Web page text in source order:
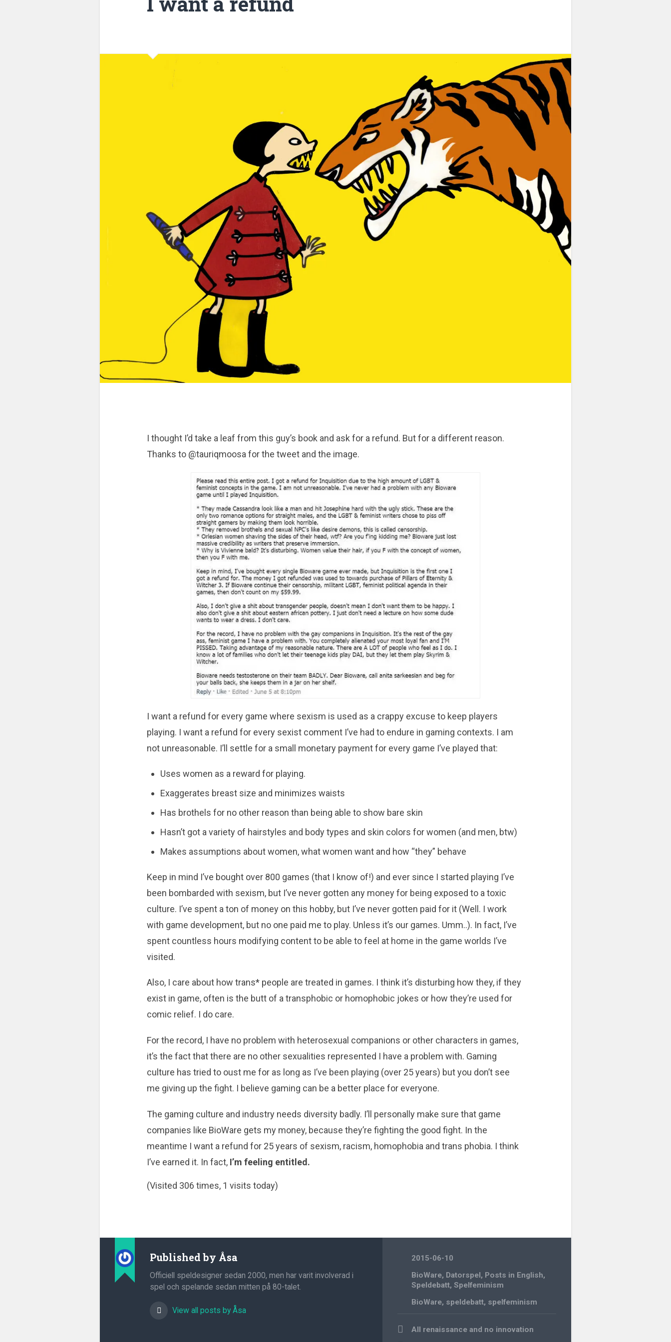
I thought I’d take a leaf from this guy’s book and ask for a refund. But for a different reason.
Thanks to @tauriqmoosa for the tweet and the image.
I want a refund for every game where sexism is used as a crappy excuse to keep players
playing. I want a refund for every sexist comment I’ve had to endure in gaming contexts. I am
not unreasonable. I’ll settle for a small monetary payment for every game I’ve played that:
Uses women as a reward for playing.
Exaggerates breast size and minimizes waists
Has brothels for no other reason than being able to show bare skin
Hasn’t got a variety of hairstyles and body types and skin colors for women (and men, btw)
Makes assumptions about women, what women want and how “they” behave
Keep in mind I’ve bought over 800 games (that I know of!) and ever since I started playing I’ve
been bombarded with sexism, but I’ve never gotten any money for being exposed to a toxic
culture. I’ve spent a ton of money on this hobby, but I’ve never gotten paid for it (Well. I work
with game development, but no one paid me to play. Unless it’s our games. Umm..). In fact, I’ve
spent countless hours modifying content to be able to feel at home in the game worlds I’ve
visited.
Also, I care about how trans* people are treated in games. I think it’s disturbing how they, if they
exist in game, often is the butt of a transphobic or homophobic jokes or how they’re used for
comic relief. I do care.
For the record, I have no problem with heterosexual companions or other characters in games,
it’s the fact that there are no other sexualities represented I have a problem with. Gaming
culture has tried to oust me for as long as I’ve been playing (over 25 years) but you don’t see
me giving up the fight. I believe gaming can be a better place for everyone.
The gaming culture and industry needs diversity badly. I’ll personally make sure that game
companies like BioWare gets my money, because they’re fighting the good fight. In the
meantime I want a refund for 25 years of sexism, racism, homophobia and trans phobia. I think
I’ve earned it. In fact, I’m feeling entitled.
(Visited 306 times, 1 visits today)
Published by Åsa
Officiell speldesigner sedan 2000, men har varit involverad i
spel och spelande sedan mitten på 80-talet.
View all posts by Åsa
2015-06-10
BioWare, Datorspel, Posts in English,
Speldebatt,Spelfeminism
BioWare, speldebatt, spelfeminism
PostAll renaissance and no innovation